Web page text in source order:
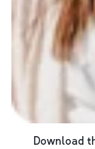
Download